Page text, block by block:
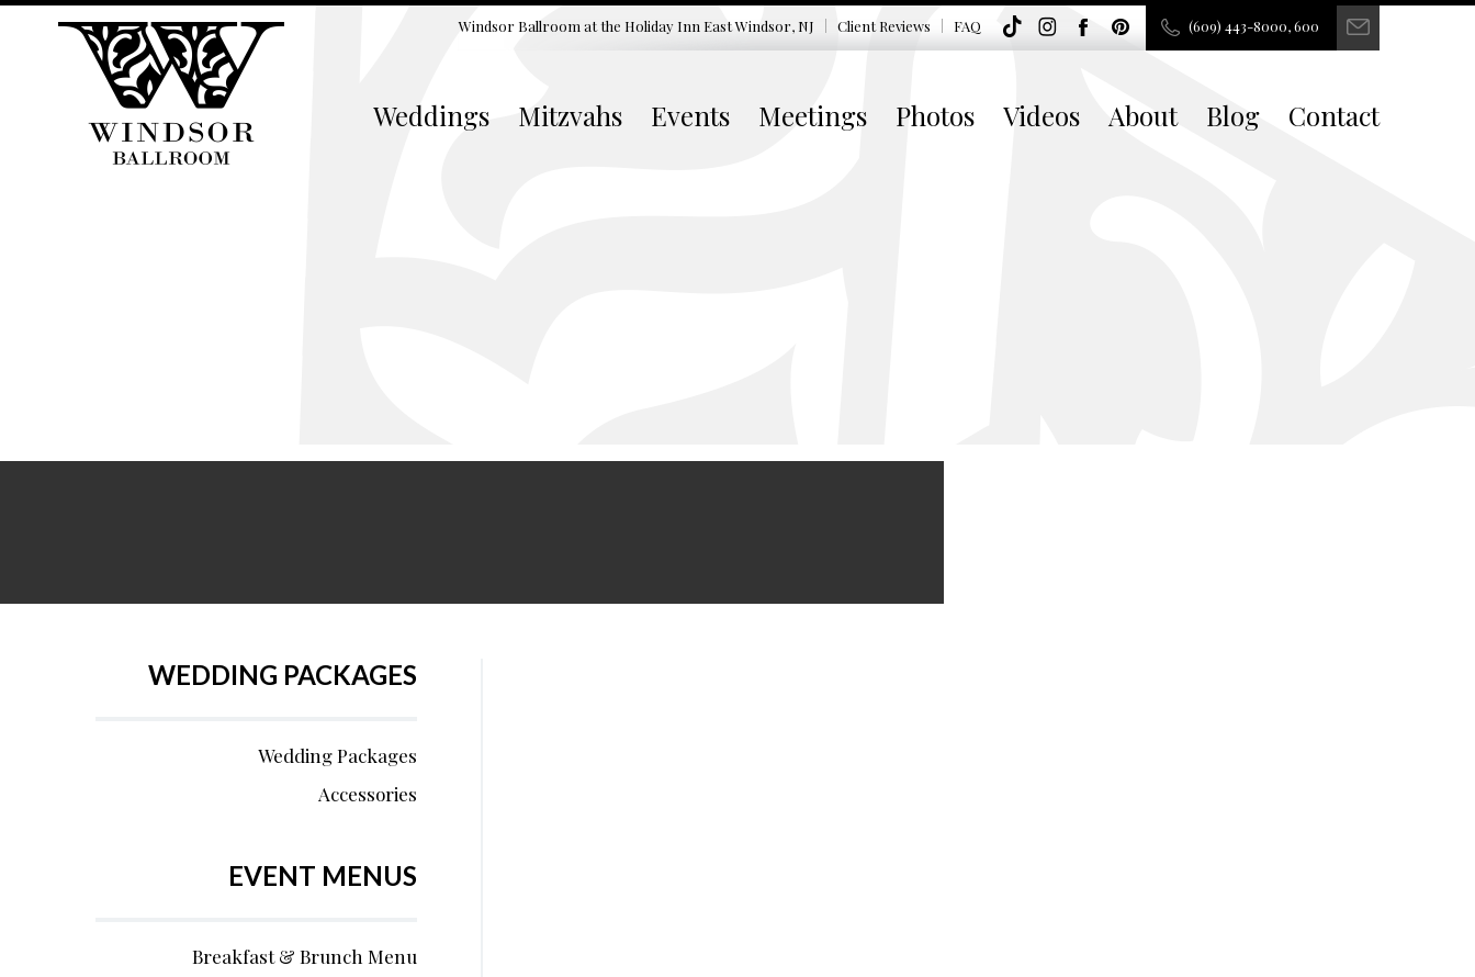
Windsor Ballroom at the Holiday Inn East Windsor, NJ Client Reviews FAQ (609) 443-8000, 600
Weddings Mitzvahs Events Meetings Photos Videos About Blog Contact
WEDDING PACKAGES
Wedding Packages
Accessories
EVENT MENUS
Breakfast & Brunch Menu